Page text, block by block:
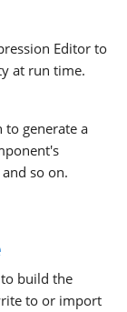
Editor to
at run time.
to generate a
so on.
build the
to or import